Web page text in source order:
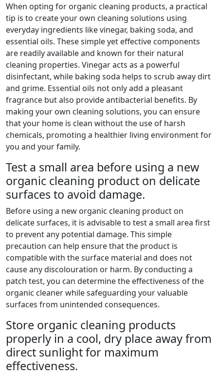
When opting for organic cleaning products, a practical
tip is to create your own cleaning solutions using
everyday ingredients like vinegar, baking soda, and
essential oils. These simple yet effective components
are readily available and known for their natural
cleaning properties. Vinegar acts as a powerful
disinfectant, while baking soda helps to scrub away dirt
and grime. Essential oils not only add a pleasant
fragrance but also provide antibacterial benefits. By
making your own cleaning solutions, you can ensure
that your home is clean without the use of harsh
chemicals, promoting a healthier living environment for
you and your family.
Test a small area before using a new
organic cleaning product on delicate
surfaces to avoid damage.
Before using a new organic cleaning product on
delicate surfaces, it is advisable to test a small area first
to prevent any potential damage. This simple
precaution can help ensure that the product is
compatible with the surface material and does not
cause any discolouration or harm. By conducting a
patch test, you can determine the effectiveness of the
organic cleaner while safeguarding your valuable
surfaces from unintended consequences.
Store organic cleaning products
properly in a cool, dry place away from
direct sunlight for maximum
effectiveness.